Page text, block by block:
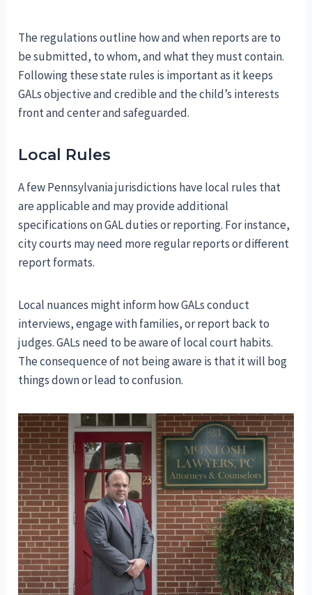
The regulations outline how and when reports are to
be submitted, to whom, and what they must contain.
Following these state rules is important as it keeps
GALs objective and credible and the child’s interests
front and center and safeguarded.
Local Rules
A few Pennsylvania jurisdictions have local rules that
are applicable and may provide additional
specifications on GAL duties or reporting. For instance,
city courts may need more regular reports or different
report formats.
Local nuances might inform how GALs conduct
interviews, engage with families, or report back to
judges. GALs need to be aware of local court habits.
The consequence of not being aware is that it will bog
things down or lead to confusion.